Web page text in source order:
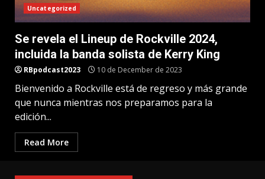
Uncategorized
Se revela el Lineup de Rockville 2024,
incluida la banda solista de Kerry King
RBpodcast2023 10 de December de 2023
Bienvenido a Rockville está de regreso y más grande
que nunca mientras nos preparamos para la
edición...
Read More